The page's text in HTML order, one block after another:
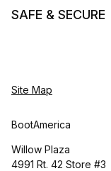
SAFE & SECURE
Site Map
BootAmerica
Willow Plaza
4991 Rt. 42 Store #3